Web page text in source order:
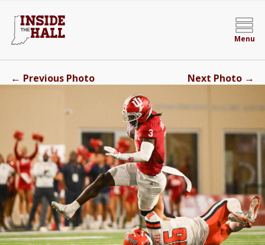
Menu
← Previous Photo Next Photo →